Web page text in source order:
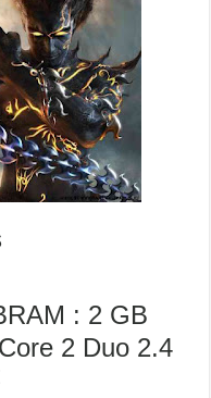
RAM : 2 GB
2 Duo 2.4